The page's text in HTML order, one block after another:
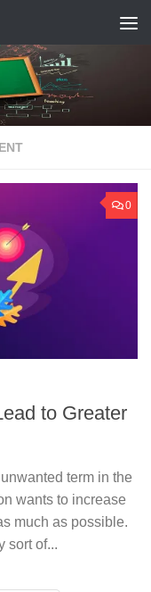
0
to Greater
term in the
wants to increase
much as possible.
sort of...